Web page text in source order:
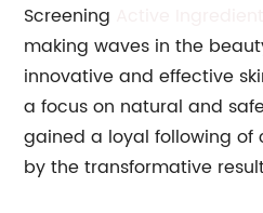
Screening
making waves in the
innovative and effective
a focus on natural and
gained a loyal following of
by the transformative